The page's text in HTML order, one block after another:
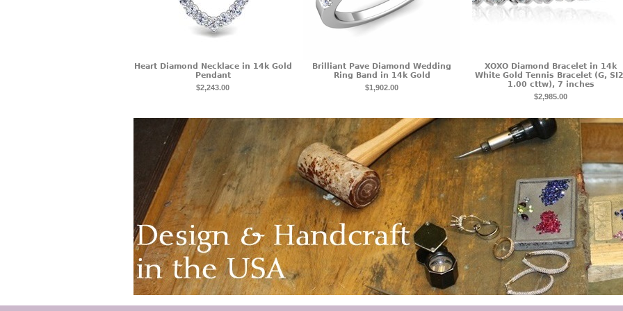
Heart Diamond Necklace in 14k Gold
Pendant
$2,243.00
Brilliant Pave Diamond Wedding
Ring Band in 14k Gold
$1,902.00
XOXO Diamond Bracelet in 14k
White Gold Tennis Bracelet (G,
1.00 cttw), 7 inches
$2,985.00